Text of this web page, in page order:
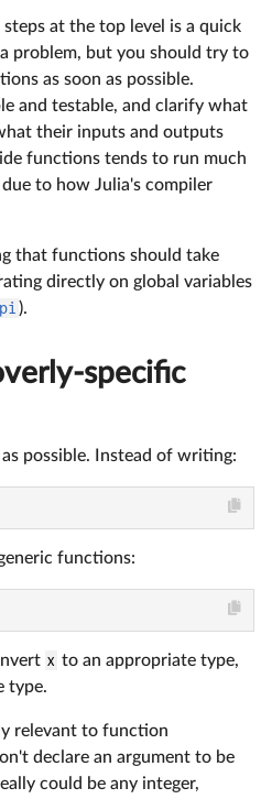
at the top level is a quick
problem, but you should try to
as soon as possible.
and testable, and clarify what
their inputs and outputs
functions tends to run much
to how Julia's compiler
that functions should take
directly on global variables
pi ).
specific
possible. Instead of writing:
functions:
x to an appropriate type,
type.
relevant to function
declare an argument to be
could be any integer,